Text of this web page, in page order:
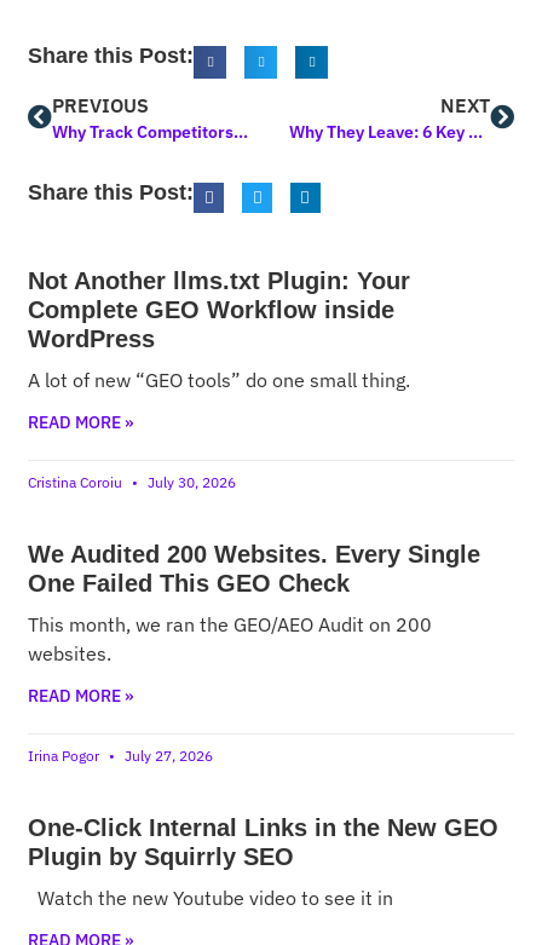
Share this Post:
PREVIOUS
Why Track Competitors’ SEO Efforts?
NEXT
Why They Leave: 6 Key Factors Driving High Bounce Rates on Your Site
Share this Post:
Not Another llms.txt Plugin: Your
Complete GEO Workflow inside
WordPress
A lot of new “GEO tools” do one small thing.
READ MORE »
Cristina Coroiu July 30, 2026
We Audited 200 Websites. Every Single
One Failed This GEO Check
This month, we ran the GEO/AEO Audit on 200
websites.
READ MORE »
Irina Pogor July 27, 2026
One-Click Internal Links in the New GEO
Plugin by Squirrly SEO
Watch the new Youtube video to see it in
READ MORE »